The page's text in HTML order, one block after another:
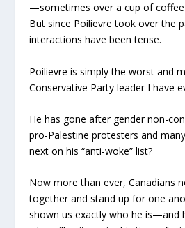
—sometimes over a cup of
But since Poilievre took over the
interactions have been tense.
Poilievre is simply the worst and
Conservative Party leader I have
He has gone after gender non-
pro-Palestine protesters and
next on his “anti-woke” list?
Now more than ever, Canadians
together and stand up for one
shown us exactly who he is—and